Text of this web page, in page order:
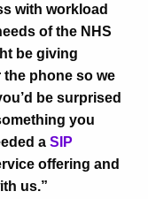
with workload
of the NHS
be giving
phone so we
be surprised
you
a SIP
offering and
us.”